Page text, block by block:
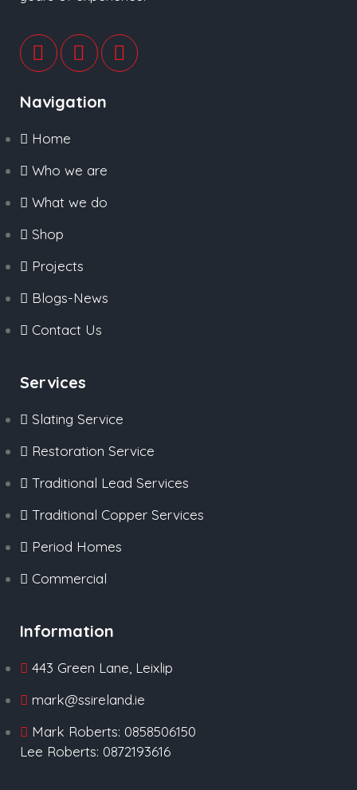
Navigation
Home
Who we are
What we do
Shop
Projects
Blogs-News
Contact Us
Services
Slating Service
Restoration Service
Traditional Lead Services
Traditional Copper Services
Period Homes
Commercial
Information
443 Green Lane, Leixlip
mark@ssireland.ie
Mark Roberts: 0858506150
Lee Roberts: 0872193616